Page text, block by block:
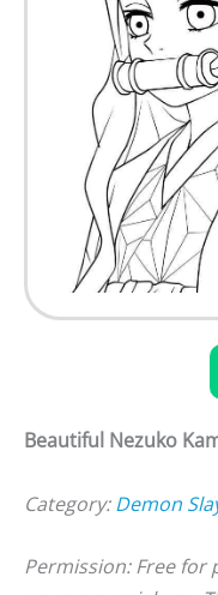
Beautiful Nezuko
Category:Demon
Permission: Free for